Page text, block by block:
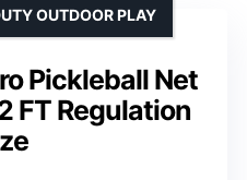
Pickleball Net
FT Regulation
OUTDOOR PLAY